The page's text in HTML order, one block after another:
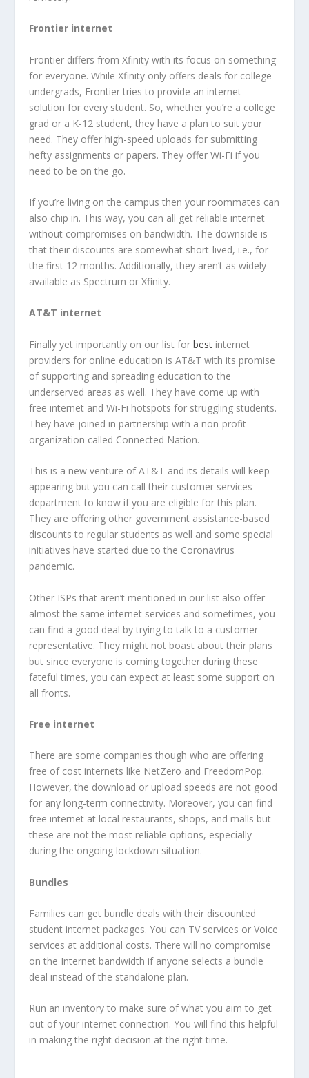
Frontier internet
Frontier differs from Xfinity with its focus on something
for everyone. While Xfinity only offers deals for college
undergrads, Frontier tries to provide an internet
solution for every student. So, whether you’re a college
grad or a K-12 student, they have a plan to suit your
need. They offer high-speed uploads for submitting
hefty assignments or papers. They offer Wi-Fi if you
need to be on the go.
If you’re living on the campus then your roommates can
also chip in. This way, you can all get reliable internet
without compromises on bandwidth. The downside is
that their discounts are somewhat short-lived, i.e., for
the first 12 months. Additionally, they aren’t as widely
available as Spectrum or Xfinity.
AT&T internet
Finally yet importantly on our list forbest internet
providers for online education is AT&T with its promise
of supporting and spreading education to the
underserved areas as well. They have come up with
free internet and Wi-Fi hotspots for struggling students.
They have joined in partnership with a non-profit
organization called Connected Nation.
This is a new venture of AT&T and its details will keep
appearing but you can call their customer services
department to know if you are eligible for this plan.
They are offering other government assistance-based
discounts to regular students as well and some special
initiatives have started due to the Coronavirus
pandemic.
Other ISPs that aren’t mentioned in our list also offer
almost the same internet services and sometimes, you
can find a good deal by trying to talk to a customer
representative. They might not boast about their plans
but since everyone is coming together during these
fateful times, you can expect at least some support on
all fronts.
Free internet
There are some companies though who are offering
free of cost internets like NetZero and FreedomPop.
However, the download or upload speeds are not good
for any long-term connectivity. Moreover, you can find
free internet at local restaurants, shops, and malls but
these are not the most reliable options, especially
during the ongoing lockdown situation.
Bundles
Families can get bundle deals with their discounted
student internet packages. You can TV services or Voice
services at additional costs. There will no compromise
on the Internet bandwidth if anyone selects a bundle
deal instead of the standalone plan.
Run an inventory to make sure of what you aim to get
out of your internet connection. You will find this helpful
in making the right decision at the right time.